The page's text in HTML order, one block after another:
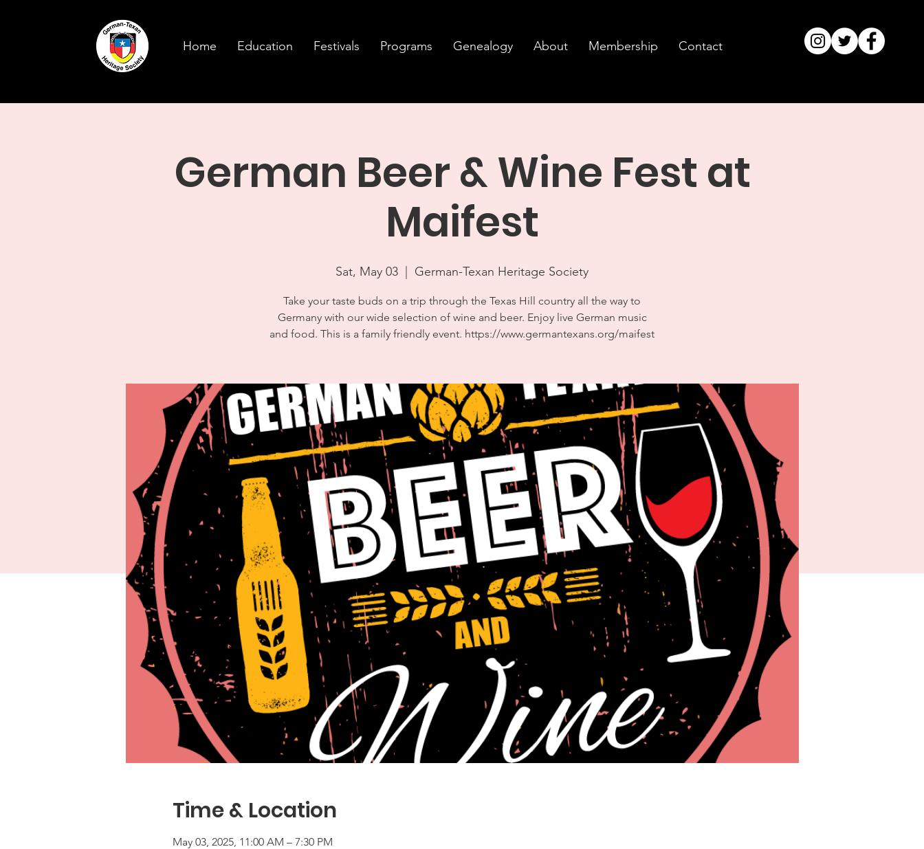
Home Education Festivals Programs Genealogy About Membership Contact
German Beer & Wine Fest at
Maifest
Sat, May 03 German-Texan Heritage Society
Take your taste buds on a trip through the Texas Hill country all the way to
Germany with our wide selection of wine and beer. Enjoy live German music
and food. This is a family friendly event. https://www.germantexans.org/maifest
Time & Location
May 03, 2025, 11:00 AM – 7:30 PM